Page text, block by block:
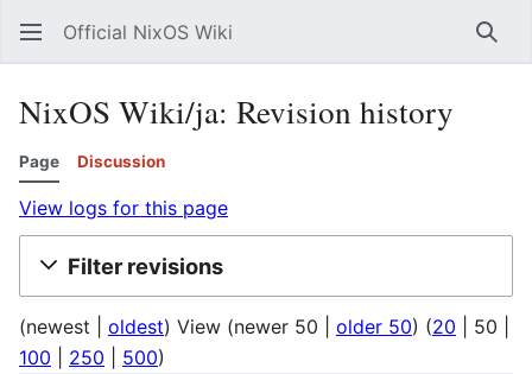
Official NixOS Wiki
NixOS Wiki/ja: Revision history
Page Discussion
View logs for this page
Filter revisions
(newest oldest) View (newer 50 older 50) (20 50
100
250 500)